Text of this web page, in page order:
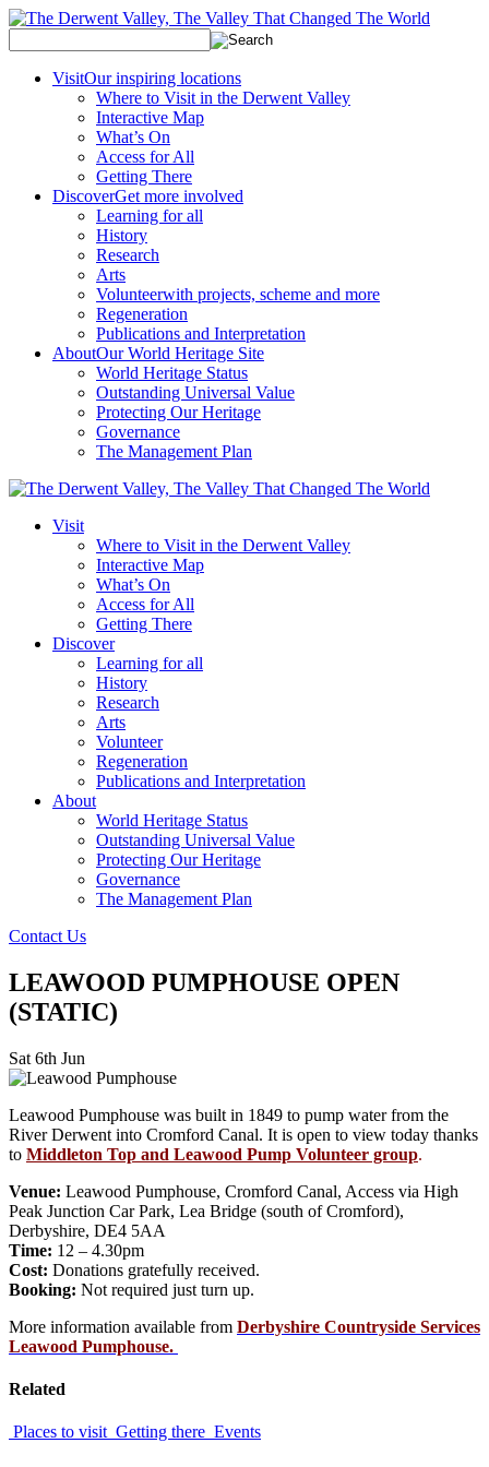
VisitOur inspiring locations
Where to Visit in the Derwent Valley
Interactive Map
What’s On
Access for All
Getting There
DiscoverGet more involved
Learning for all
History
Research
Arts
Volunteerwith projects, scheme and more
Regeneration
Publications and Interpretation
AboutOur World Heritage Site
World Heritage Status
Outstanding Universal Value
Protecting Our Heritage
Governance
The Management Plan
Visit
Where to Visit in the Derwent Valley
Interactive Map
What’s On
Access for All
Getting There
Discover
Learning for all
History
Research
Arts
Volunteer
Regeneration
Publications and Interpretation
About
World Heritage Status
Outstanding Universal Value
Protecting Our Heritage
Governance
The Management Plan
Contact Us
LEAWOOD PUMPHOUSE OPEN
(STATIC)
Sat 6th Jun
Leawood Pumphouse was built in 1849 to pump water from the
River Derwent into Cromford Canal. It is open to view today thanks
to Middleton Top and Leawood Pump Volunteer group.
Venue: Leawood Pumphouse, Cromford Canal, Access via High
Peak Junction Car Park, Lea Bridge (south of Cromford),
Derbyshire, DE4 5AA
Time: 12 – 4.30pm
Cost: Donations gratefully received.
Booking: Not required just turn up.
More information available from Derbyshire Countryside Services
Leawood Pumphouse.
Related
Places to visit Getting there Events